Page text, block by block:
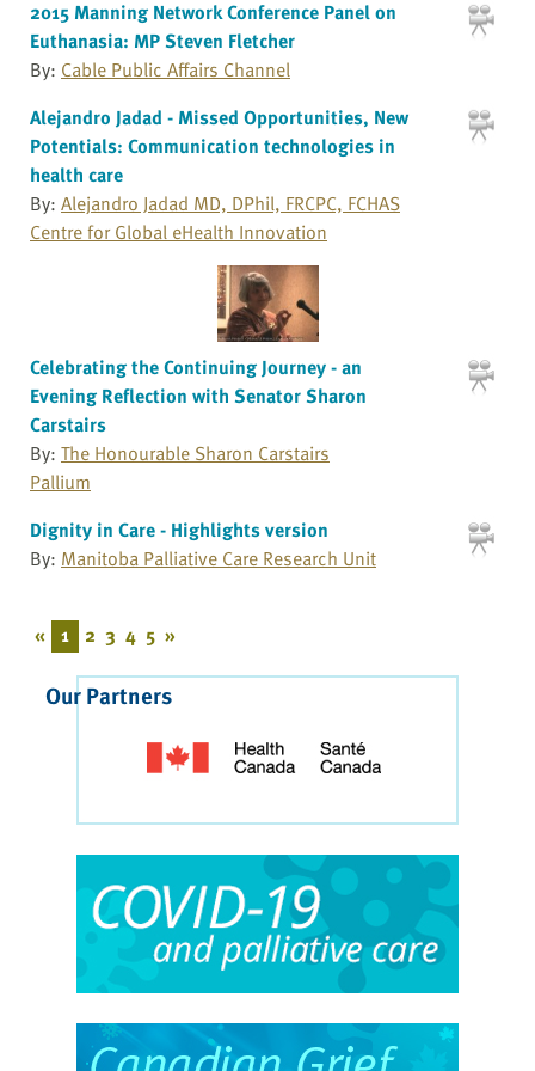
2015 Manning Network Conference Panel on
Euthanasia: MP Steven Fletcher
By: Cable Public Affairs Channel
Alejandro Jadad - Missed Opportunities, New
Potentials: Communication technologies in
health care
By: Alejandro Jadad MD, DPhil, FRCPC, FCHAS
Centre for Global eHealth Innovation
Celebrating the Continuing Journey - an
Evening Reflection with Senator Sharon
Carstairs
By: The Honourable Sharon Carstairs
Pallium
Dignity in Care - Highlights version
By: Manitoba Palliative Care Research Unit
« 1 2 3 4 5 »
Our Partners